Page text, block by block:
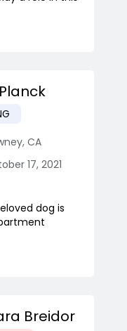
, CA
17, 2021
dog is
Breidor